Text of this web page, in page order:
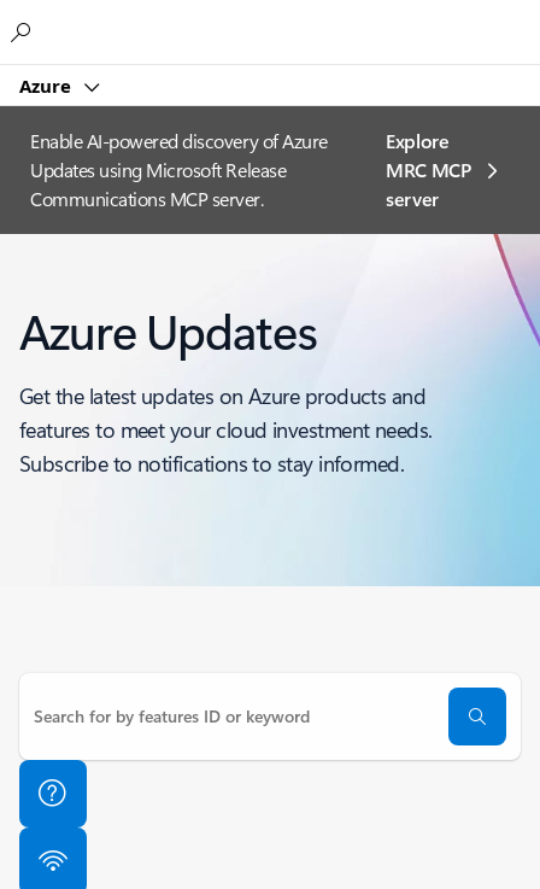
Azure
Enable AI-powered discovery of Azure
Updates using Microsoft Release
Communications MCP server.
Explore
MRC MCP
server​
Azure Updates
Get the latest updates on Azure products and
features to meet your cloud investment needs.
Subscribe to notifications to stay informed.